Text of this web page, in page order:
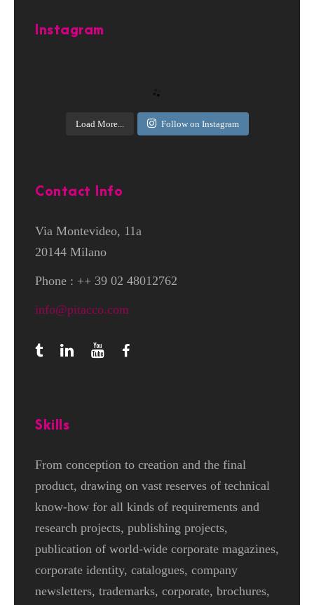
Instagram
Load More... Follow on Instagram
Contact Info
Via Montevideo, 11a
20144 Milano
Phone : ++ 39 02 48012762
info@pitacco.com
Skills
From conception to creation and the final
product, drawing on vast reserves of technical
know-how for all kinds of requirements and
research projects, publishing projects,
publication of world-wide corporate magazines,
corporate identity, catalogues, company
newsletters, trademarks, corporate, brochures,